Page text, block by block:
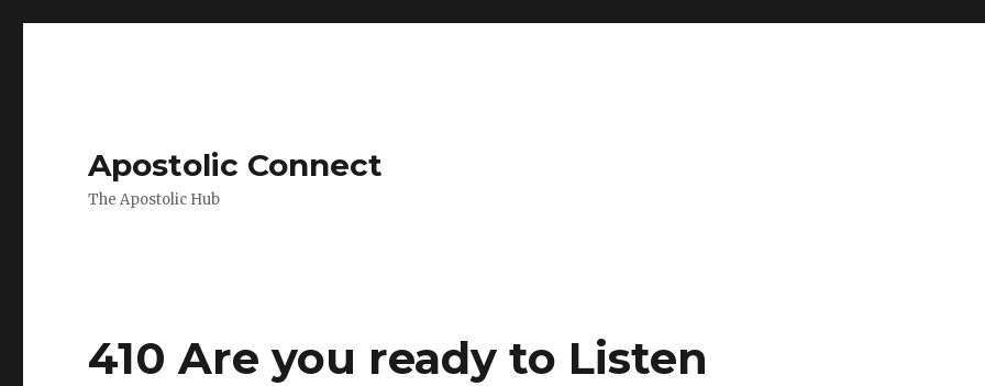
Apostolic Connect
The Apostolic Hub
Podcasts
410 Are you ready to Listen